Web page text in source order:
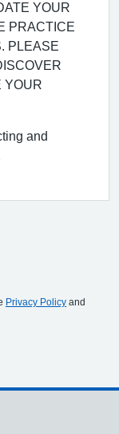
YOUR
PRACTICE
PLEASE
YOUR
and
Privacy Policy and